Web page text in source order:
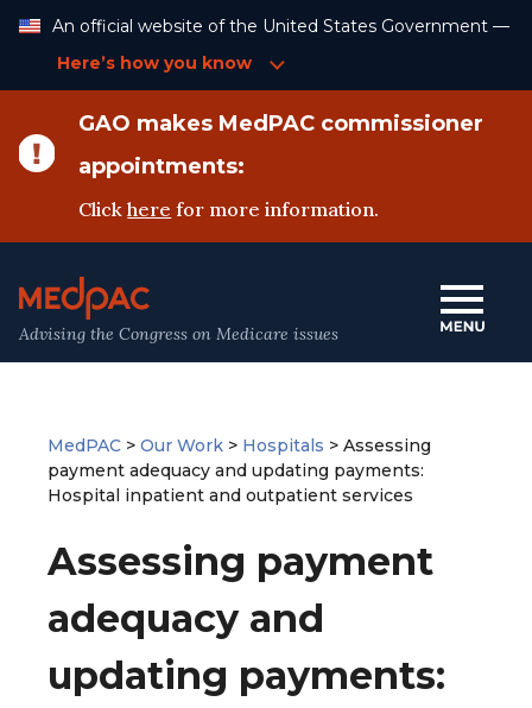
Content
An official website of the United States Government —
Here’s how you know
GAO makes MedPAC commissioner
appointments:
Clickhere for more information.
Advising the Congress on Medicare issues
MedPAC > Our Work > Hospitals > Assessing
payment adequacy and updating payments:
Hospital inpatient and outpatient services
Assessing payment
adequacy and
updating payments: